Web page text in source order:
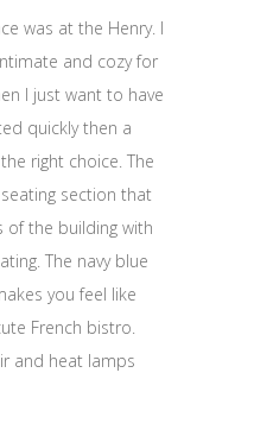
was at the Henry. I
and cozy for
I just want to have
quickly then a
right choice. The
section that
of the building with
The navy blue
you feel like
French bistro.
and heat lamps